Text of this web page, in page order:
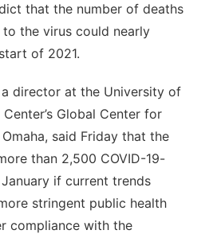
that the number of deaths
the virus could nearly
of 2021.
a director at the University of
Global Center for
said Friday that the
than 2,500 COVID-19-
if current trends
stringent public health
compliance with the